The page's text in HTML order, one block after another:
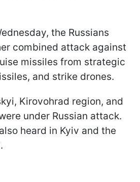
the Russians
combined attack against
missiles from strategic
and strike drones.
Kirovohrad region, and
under Russian attack.
heard in Kyiv and the